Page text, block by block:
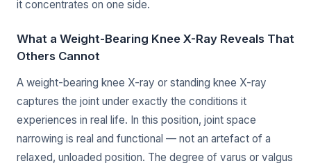
it concentrates on one side.
What a Weight-Bearing Knee X-Ray Reveals That
Others Cannot
A weight-bearing knee X-ray or standing knee X-ray
captures the joint under exactly the conditions it
experiences in real life. In this position, joint space
narrowing is real and functional — not an artefact of a
relaxed, unloaded position. The degree of varus or valgus